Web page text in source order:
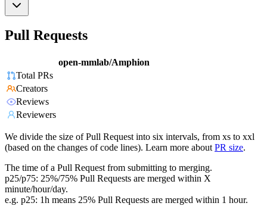
Pull Requests
open-mmlab/Amphion
Total PRs
Creators
Reviews
Reviewers
We divide the size of Pull Request into six intervals, from xs to xxl
(based on the changes of code lines). Learn more about PR size.
The time of a Pull Request from submitting to merging.
p25/p75: 25%/75% Pull Requests are merged within X
minute/hour/day.
e.g. p25: 1h means 25% Pull Requests are merged within 1 hour.